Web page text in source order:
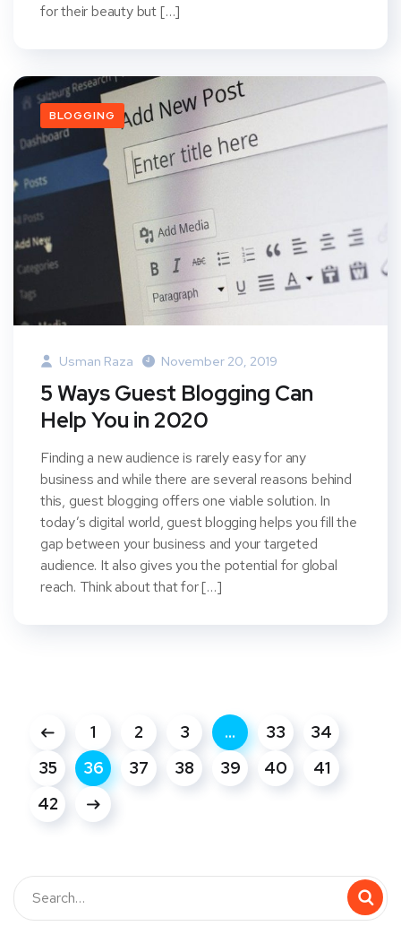
for their beauty but […]
BLOGGING
Usman Raza November 20, 2019
5 Ways Guest Blogging Can
Help You in 2020
Finding a new audience is rarely easy for any
business and while there are several reasons behind
this, guest blogging offers one viable solution. In
today’s digital world, guest blogging helps you fill the
gap between your business and your targeted
audience. It also gives you the potential for global
reach. Think about that for […]
1 2 3 … 33
34
35
36 37 38 39 40
41
42